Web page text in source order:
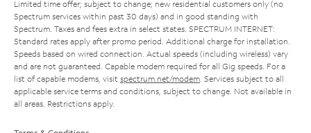
Limited time offer; subject to change; new residential customers only (no
Spectrum services within past 30 days) and in good standing with
Spectrum. Taxes and fees extra in select states. SPECTRUM INTERNET:
Standard rates apply after promo period. Additional charge for installation.
Speeds based on wired connection. Actual speeds (including wireless) vary
and are not guaranteed. Capable modem required for all Gig speeds. For a
list of capable modems, visit spectrum.net/modem . Services subject to all
applicable service terms and conditions, subject to change. Not available in
all areas. Restrictions apply.